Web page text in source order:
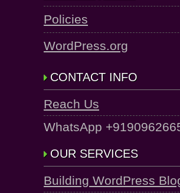
Policies
WordPress.org
CONTACT INFO
Reach Us
WhatsApp
OUR SERVICES
Building WordPress